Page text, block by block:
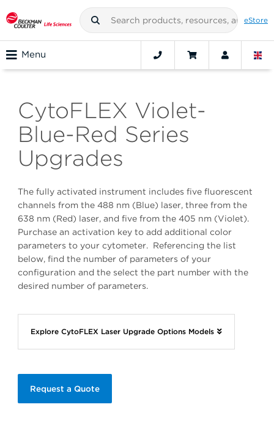
eStore
Menu
CytoFLEX Violet-
Blue-Red Series
Upgrades
The fully activated instrument includes five fluorescent
channels from the 488 nm (Blue) laser, three from the
638 nm (Red) laser, and five from the 405 nm (Violet).
Purchase an activation key to add additional color
parameters to your cytometer. Referencing the list
below, find the number of parameters of your
configuration and the select the part number with the
desired number of parameters.
Explore CytoFLEX Laser Upgrade Options Models
Request a Quote